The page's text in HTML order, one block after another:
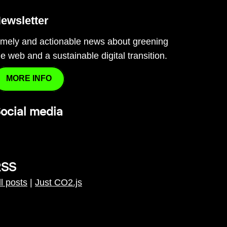
and actionable news about greening
web and a sustainable digital transition.
MORE INFO
media
posts Just CO2.js